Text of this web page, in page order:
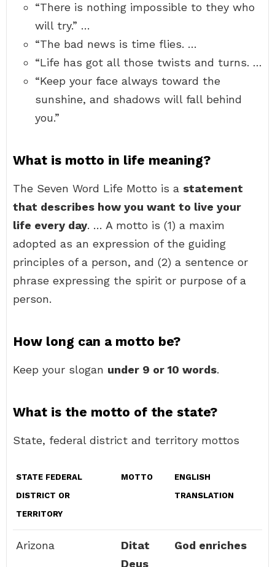
“There is nothing impossible to they who
will try.” …
“The bad news is time flies. …
“Life has got all those twists and turns. …
“Keep your face always toward the
sunshine, and shadows will fall behind
you.”
What is motto in life meaning?
The Seven Word Life Motto is a statement
that describes how you want to live your
life every day. … A motto is (1) a maxim
adopted as an expression of the guiding
principles of a person, and (2) a sentence or
phrase expressing the spirit or purpose of a
person.
How long can a motto be?
Keep your slogan under 9 or 10 words.
What is the motto of the state?
State, federal district and territory mottos
STATE FEDERAL
DISTRICT OR
TERRITORY
MOTTO
ENGLISH
TRANSLATION
Arizona
Ditat
Deus
God enriches